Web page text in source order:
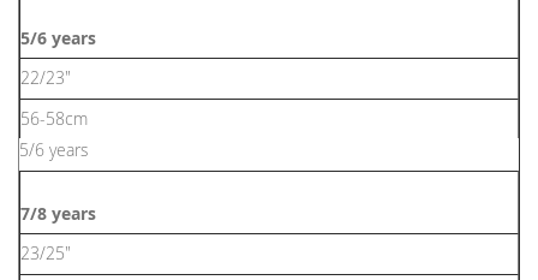
5/6 years
22/23"
56-58cm
5/6 years
7/8 years
23/25"